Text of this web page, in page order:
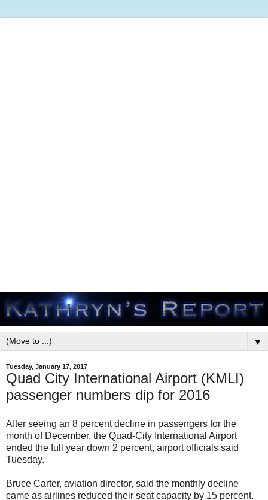
▼
Tuesday, January 17, 2017
Quad City International Airport (KMLI)
passenger numbers dip for 2016
After seeing an 8 percent decline in passengers for the
month of December, the Quad-City International Airport
ended the full year down 2 percent, airport officials said
Tuesday.
Bruce Carter, aviation director, said the monthly decline
came as airlines reduced their seat capacity by 15 percent.